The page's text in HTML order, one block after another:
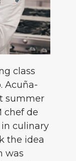
class
Acuña-
summer
chef de
culinary
the idea
was